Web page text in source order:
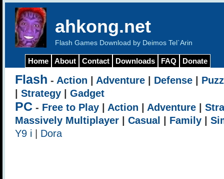
ahkong.net
Flash Games Download by Deimos Tel`Arin
Home About Contact Downloads FAQ Donate
Flash - Action Adventure Defense
Strategy Gadget
PC - Free to Play Action Adventure
Massively Multiplayer
Casual Family
Y9 i
Dora